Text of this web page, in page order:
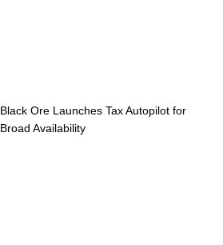
Black Ore Launches Tax Autopilot for
Broad Availability